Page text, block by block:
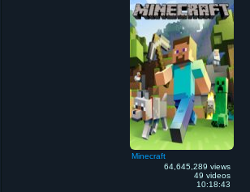
Minecraft
64,645,289 views
49 videos
10:18:43